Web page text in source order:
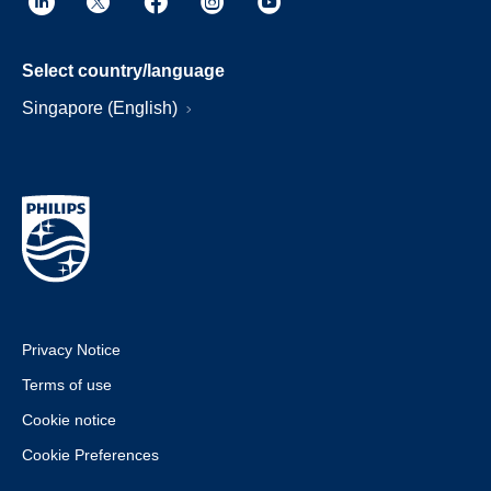
Select country/language
Singapore (English)
Privacy Notice
Terms of use
Cookie notice
Cookie Preferences